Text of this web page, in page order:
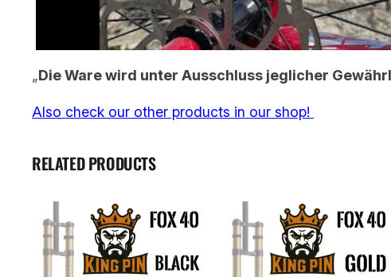
„Die Ware wird unter Ausschluss jeglicher
Also check our other products in our shop!
RELATED PRODUCTS